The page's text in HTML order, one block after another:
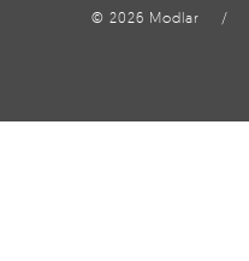
© 2026 Modlar /